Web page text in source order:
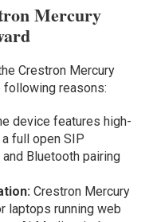
Mercury
Crestron Mercury
reasons:
device features high-
full open SIP
Bluetooth pairing
Crestron Mercury
laptops running web